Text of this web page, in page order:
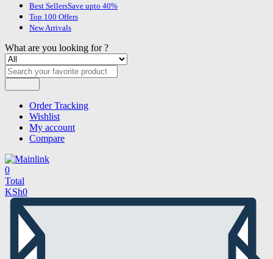
Best SellersSave upto 40%
Top 100 Offers
New Arrivals
What are you looking for ?
Order Tracking
Wishlist
My account
Compare
0
Total
KSh0